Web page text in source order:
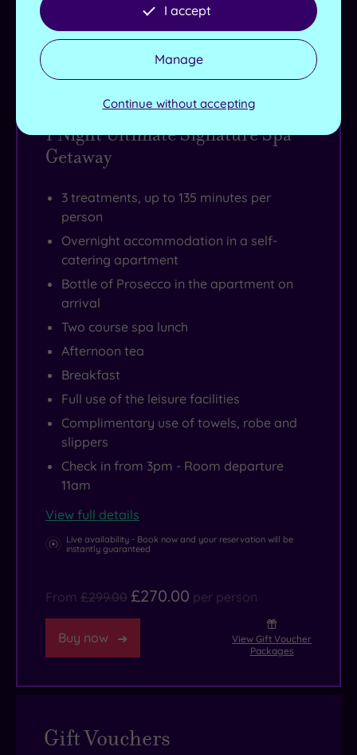
Buy now
View Gift Voucher
1 Night Ultimate Signature Spa
Getaway
3 treatments, up to 135 minutes per
person
Overnight accommodation in a self-
catering apartment
Bottle of Prosecco in the apartment on
arrival
Two course spa lunch
Afternoon tea
Breakfast
Full use of the leisure facilities
Complimentary use of towels, robe and
slippers
Check in from 3pm - Room departure
11am
View full details
Live availability - Book now and your reservation will be
instantly guaranteed
From £299.00 £270.00 per person
Buy now
View Gift Voucher
Packages
Gift Vouchers
I accept
Manage
Continue without accepting